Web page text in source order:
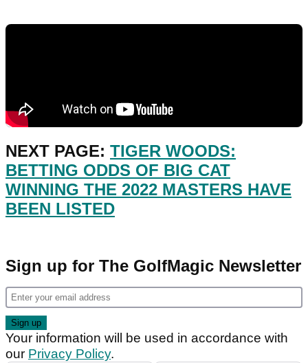
NEXT PAGE: TIGER WOODS:
BETTING ODDS OF BIG CAT
WINNING THE 2022 MASTERS HAVE
BEEN LISTED
Sign up for The GolfMagic Newsletter
Your information will be used in accordance with
our Privacy Policy.